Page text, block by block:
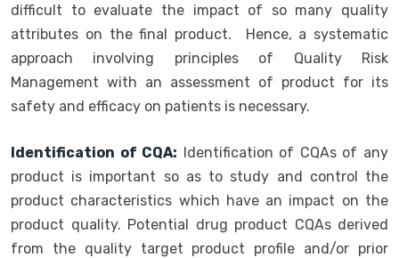
difficult to evaluate the impact of so many quality
attributes on the final product. Hence, a systematic
approach involving principles of Quality Risk
Management with an assessment of product for its
safety and efficacy on patients is necessary.
Identification of CQA: Identification of CQAs of any
product is important so as to study and control the
product characteristics which have an impact on the
product quality. Potential drug product CQAs derived
from the quality target product profile and/or prior